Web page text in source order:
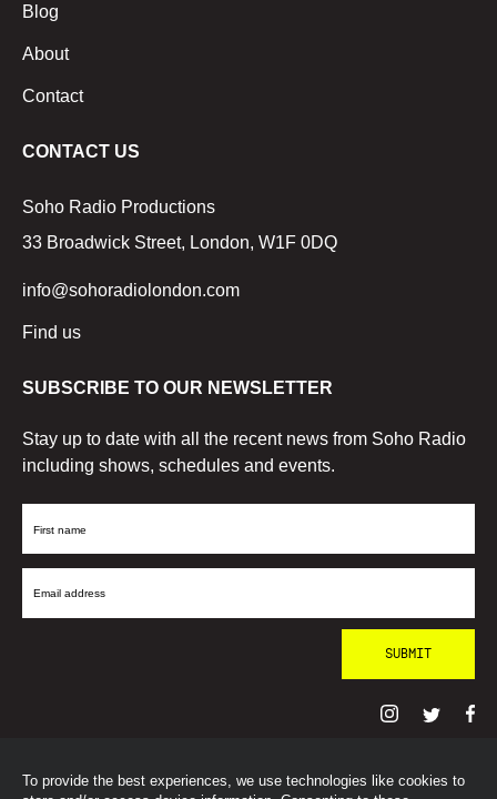
To provide the best experiences, we use technologies like cookies to
Blog
About
Contact
CONTACT US
Soho Radio Productions
33 Broadwick Street, London, W1F 0DQ
info@sohoradiolondon.com
Find us
SUBSCRIBE TO OUR NEWSLETTER
Stay up to date with all the recent news from Soho Radio
including shows, schedules and events.
First
Email
© SohoRadioLondon2026